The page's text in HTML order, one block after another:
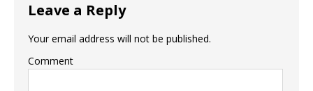
Leave a Reply
Your email address will not be published.
Comment